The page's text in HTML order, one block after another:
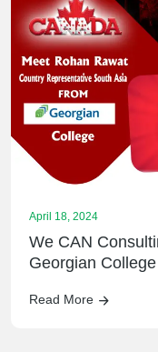
April 18, 2024
We CAN
Georgian
Read More